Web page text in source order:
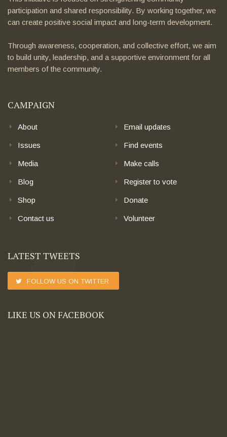
participation and shared responsibility. By working together, we
can create positive social impact and long-term development.
Through awareness, cooperation, and collective effort, we aim
to build unity, leadership, and a supportive environment for all
members of the community.
CAMPAIGN
About
Issues
Media
Blog
Shop
Contact us
Email updates
Find events
Make calls
Register to vote
Donate
Volunteer
LATEST TWEETS
FOLLOW US ON TWITTER
LIKE US ON FACEBOOK